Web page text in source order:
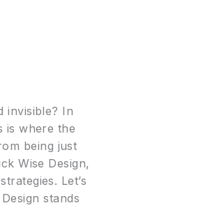
invisible? In
is where the
being just
Wise Design,
Let’s
stands